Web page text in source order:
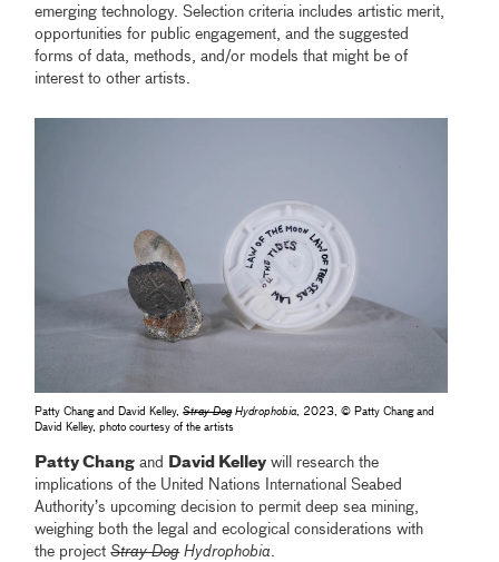
emerging technology. Selection criteria includes artistic merit,
opportunities for public engagement, and the suggested
forms of data, methods, and/or models that might be of
interest to other artists.
Patty Chang and David Kelley,Stray DogHydrophobia , 2023, © Patty Chang and
David Kelley, photo courtesy of the artists
Patty Chang and David Kelley will research the
implications of the United Nations International Seabed
Authority’s upcoming decision to permit deep sea mining,
weighing both the legal and ecological considerations with
the projectStray DogHydrophobia.